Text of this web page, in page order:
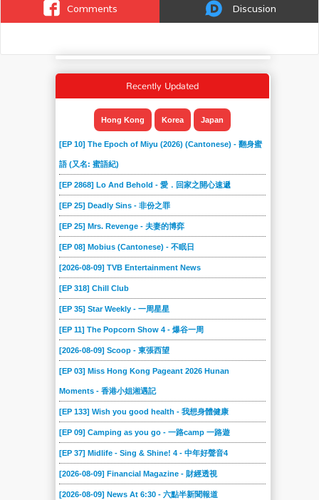
Comments Discusion
Recently Updated
Hong Kong Korea Japan
[EP 10] The Epoch of Miyu (2026) (Cantonese) - 翻身蜜
語 (又名: 蜜語紀)
[EP 2868] Lo And Behold - 愛．回家之開心速遞
[EP 25] Deadly Sins - 非份之罪
[EP 25] Mrs. Revenge - 夫妻的博弈
[EP 08] Mobius (Cantonese) - 不眠日
[2026-08-09] TVB Entertainment News
[EP 318] Chill Club
[EP 35] Star Weekly - 一周星星
[EP 11] The Popcorn Show 4 - 爆谷一周
[2026-08-09] Scoop - 東張西望
[EP 03] Miss Hong Kong Pageant 2026 Hunan
Moments - 香港小姐湘遇記
[EP 133] Wish you good health - 我想身體健康
[EP 09] Camping as you go - 一路camp 一路遊
[EP 37] Midlife - Sing & Shine! 4 - 中年好聲音4
[2026-08-09] Financial Magazine - 財經透視
[2026-08-09] News At 6:30 - 六點半新聞報道